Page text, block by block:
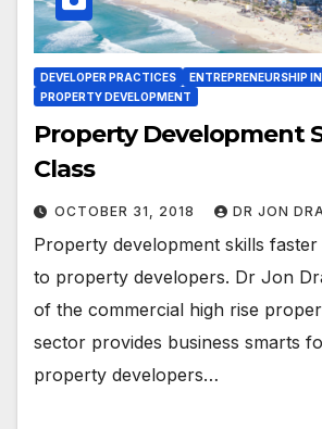
DEVELOPER PRACTICES
ENTREPRENEURSHIP
PROPERTY DEVELOPMENT
Property Development
Class
OCTOBER 31, 2018 DR JON
Property development skills
to property developers. Dr Jon
of the commercial high rise
sector provides business smarts
property developers…